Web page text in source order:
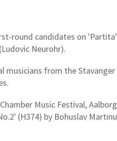
round candidates on 'Partita'
Neurohr).
musicians from the Stavanger
Music Festival, Aalborg
(H374) by Bohuslav Martinu